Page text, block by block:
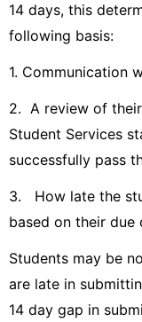
14 days, this
following basis:
1. Communication
2. A review of
Student Services
successfully pass
3. How late the
based on their due
Students may be
are late in
14 day gap in